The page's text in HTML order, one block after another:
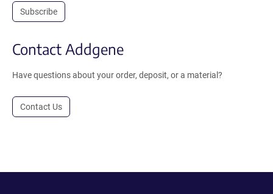
Subscribe
Contact Addgene
Have questions about your order, deposit, or a material?
Contact Us